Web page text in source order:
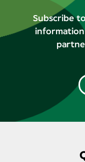
Subscribe
information